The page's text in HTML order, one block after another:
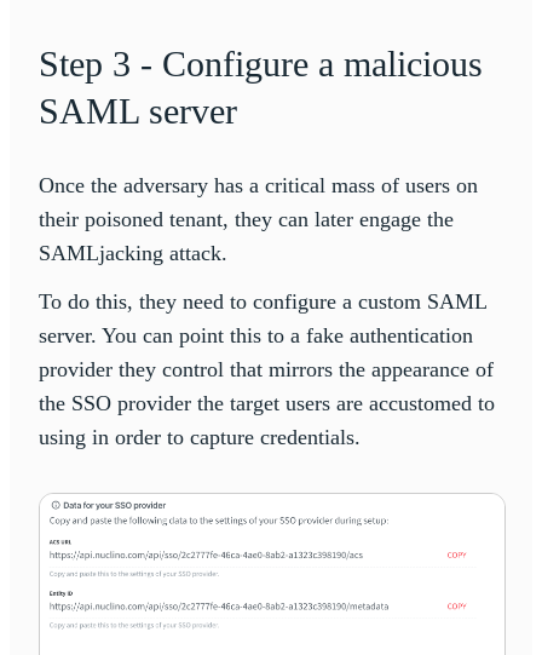
Step 3 - Configure a malicious
SAML server
Once the adversary has a critical mass of users on
their poisoned tenant, they can later engage the
SAMLjacking attack.
To do this, they need to configure a custom SAML
server. You can point this to a fake authentication
provider they control that mirrors the appearance of
the SSO provider the target users are accustomed to
using in order to capture credentials.